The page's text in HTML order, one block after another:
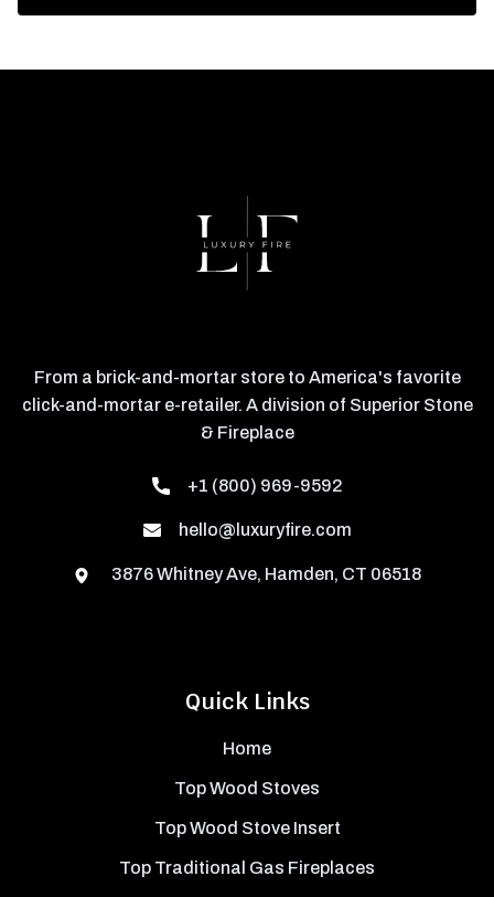
Quick Links
Home
Top Wood Stoves
Top Wood Stove Insert
Top Traditional Gas Fireplaces
From a brick-and-mortar store to America's favorite
click-and-mortar e-retailer. A division of Superior Stone
& Fireplace
+1 (800) 969-9592
hello@luxuryfire.com
3876 Whitney Ave, Hamden, CT 06518